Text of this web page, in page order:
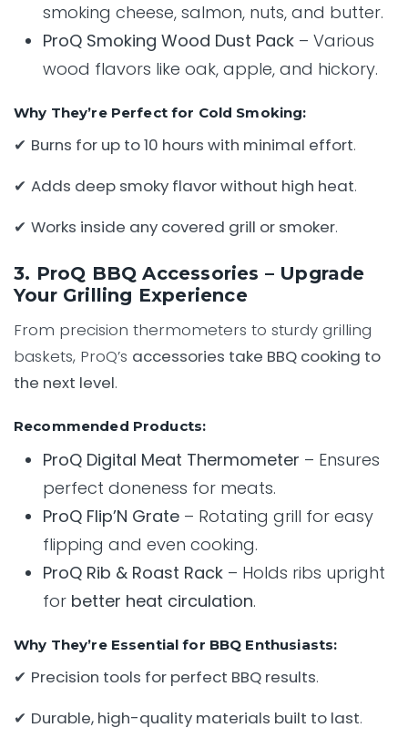
smoking cheese, salmon, nuts, and butter.
ProQ Smoking Wood Dust Pack – Various
wood flavors like oak, apple, and hickory.
Why They’re Perfect for Cold Smoking:
✔ Burns for up to 10 hours with minimal effort.
✔ Adds deep smoky flavor without high heat.
✔ Works inside any covered grill or smoker.
3. ProQ BBQ Accessories – Upgrade
Your Grilling Experience
From precision thermometers to sturdy grilling
baskets, ProQ’s accessories take BBQ cooking to
the next level.
Recommended Products:
ProQ Digital Meat Thermometer – Ensures
perfect doneness for meats.
ProQ Flip’N Grate – Rotating grill for easy
flipping and even cooking.
ProQ Rib & Roast Rack – Holds ribs upright
for better heat circulation.
Why They’re Essential for BBQ Enthusiasts:
✔ Precision tools for perfect BBQ results.
✔ Durable, high-quality materials built to last.